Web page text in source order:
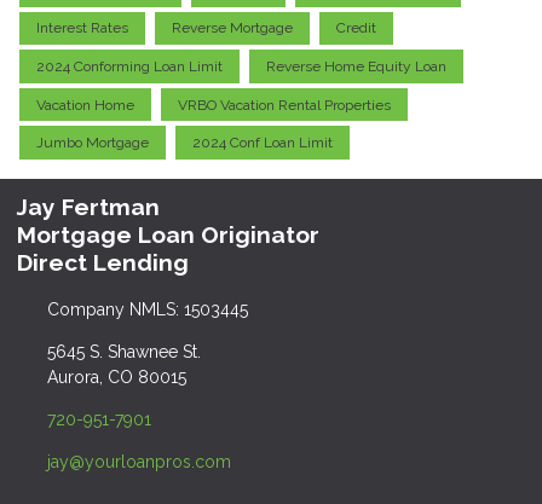
Interest Rates Reverse Mortgage Credit
2024 Conforming Loan Limit Reverse Home Equity Loan
Vacation Home VRBO Vacation Rental Properties
Jumbo Mortgage 2024 Conf Loan Limit
Jay Fertman
Mortgage Loan Originator
Direct Lending
Company NMLS: 1503445
5645 S. Shawnee St.
Aurora, CO 80015
720-951-7901
jay@yourloanpros.com